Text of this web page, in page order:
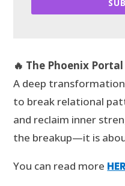
🔥 The Phoenix Portal
A deep
to break relational
and reclaim inner
the breakup—it is
You can read more